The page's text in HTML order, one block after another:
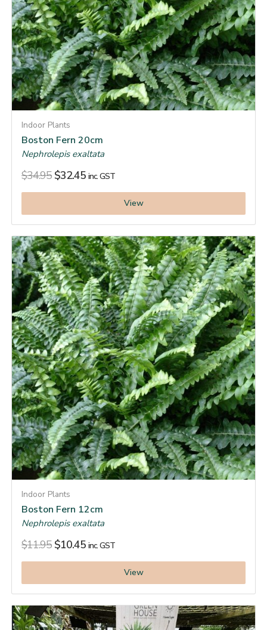
Indoor Plants
Boston Fern 20cm
Nephrolepis exaltata
$34.95 $32.45 inc. GST
View
Indoor Plants
Boston Fern 12cm
Nephrolepis exaltata
$11.95 $10.45 inc. GST
View